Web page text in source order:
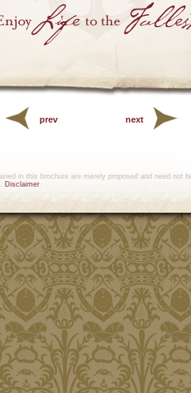
prev next
in this brochure are merely proposed and need not
Disclaimer.